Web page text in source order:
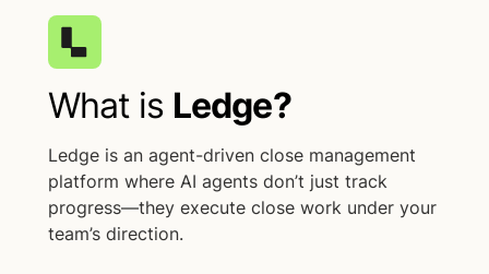
What is Ledge?
Ledge is an agent-driven close management
platform where AI agents don’t just track
progress—they execute close work under your
team’s direction.